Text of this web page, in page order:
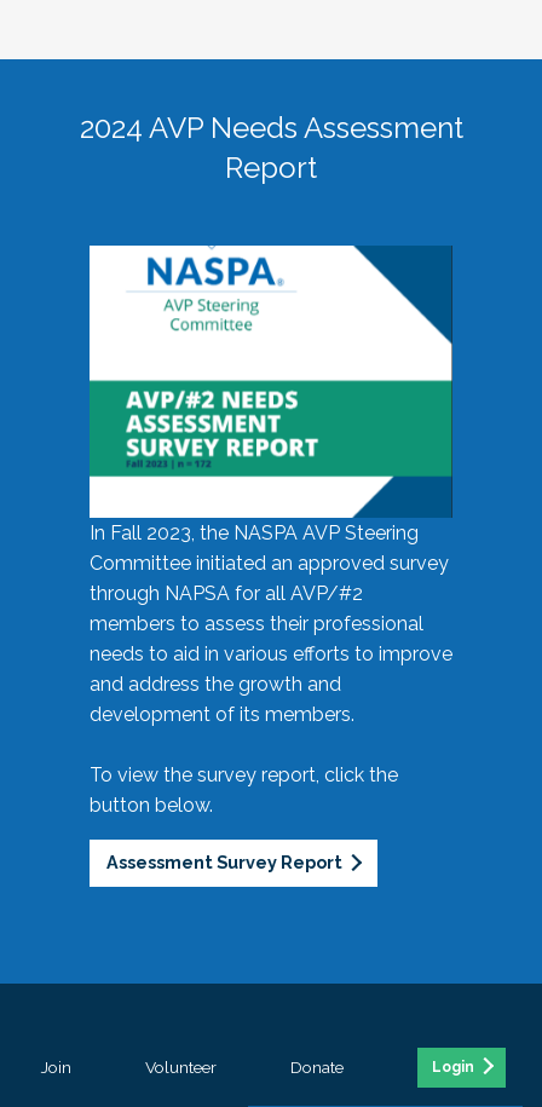
2024 AVP Needs Assessment
Report
In Fall 2023, the NASPA AVP Steering
Committee initiated an approved survey
through NAPSA for all AVP/#2
members to assess their professional
needs to aid in various efforts to improve
and address the growth and
development of its members.
To view the survey report, click the
button below.
Assessment Survey Report
Join Volunteer Donate Login